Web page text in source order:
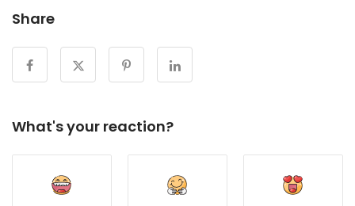
Share
What's your reaction?